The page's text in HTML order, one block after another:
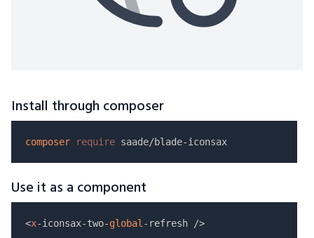
Install through composer
composer require
Use it as a component
<x-iconsax-two-global